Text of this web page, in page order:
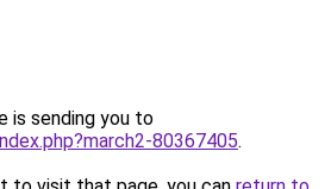
is sending you to
80367405.